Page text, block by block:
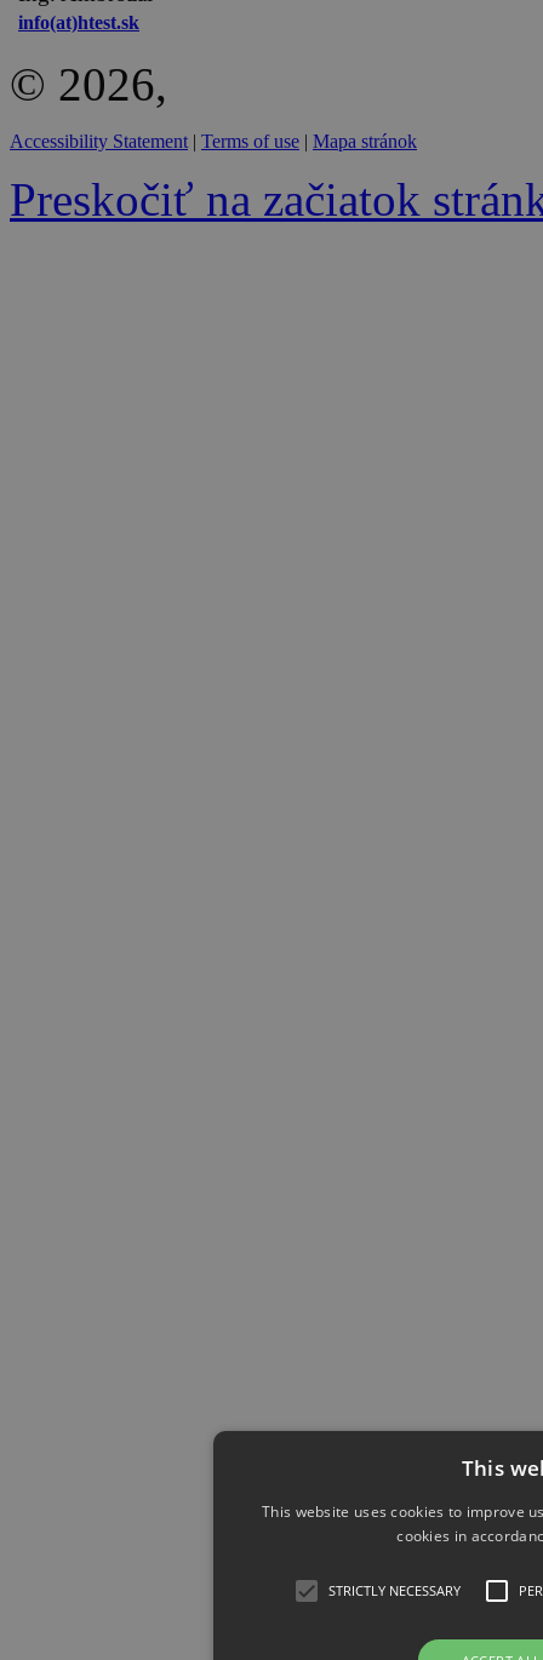
info(at)htest.sk
© 2026,
Accessibility Statement | Terms of use | Mapa stránok
Preskočiť na začiatok
This
This website uses cookies to improve
cookies in
STRICTLY NECESSARY